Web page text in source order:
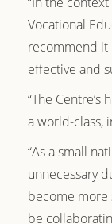
Vocational
recommend it
effective and
“The
a world-class,
“As a small
unnecessary
become more
be